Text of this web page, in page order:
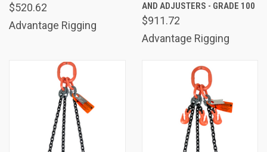
$520.62
Advantage Rigging
AND ADJUSTERS - GRADE 100
$911.72
Advantage Rigging